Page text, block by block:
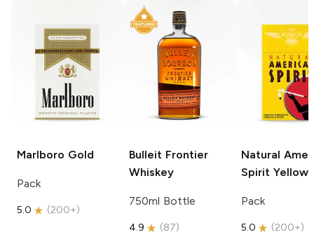
Marlboro Gold
Pack
5.0 (200+)
Bulleit Frontier
Whiskey
750ml Bottle
4.9 (87)
Natural
Spirit Yellow
Pack
5.0 (200+)